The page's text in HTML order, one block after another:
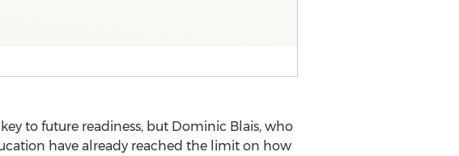
to future readiness, but Dominic Blais, who
have already reached the limit on how